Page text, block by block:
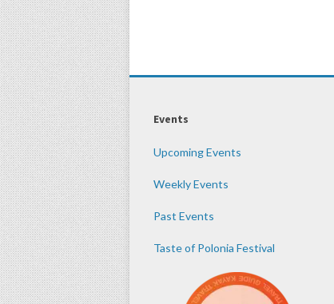
Events
Upcoming Events
Weekly Events
Past Events
Taste of Polonia Festival